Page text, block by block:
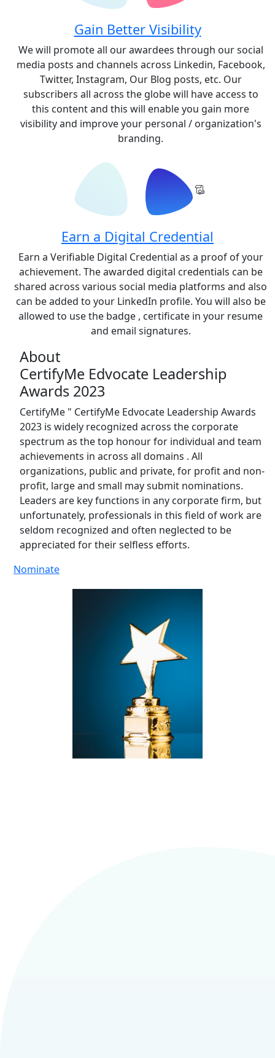
Gain Better Visibility
We will promote all our awardees through our social
media posts and channels across Linkedin, Facebook,
Twitter, Instagram, Our Blog posts, etc. Our
subscribers all across the globe will have access to
this content and this will enable you gain more
visibility and improve your personal / organization's
branding.
Earn a Digital Credential
Earn a Verifiable Digital Credential as a proof of your
achievement. The awarded digital credentials can be
shared across various social media platforms and also
can be added to your LinkedIn profile. You will also be
allowed to use the badge , certificate in your resume
and email signatures.
About
CertifyMe Edvocate Leadership
Awards 2023
CertifyMe " CertifyMe Edvocate Leadership Awards
2023 is widely recognized across the corporate
spectrum as the top honour for individual and team
achievements in across all domains . All
organizations, public and private, for profit and non-
profit, large and small may submit nominations.
Leaders are key functions in any corporate firm, but
unfortunately, professionals in this field of work are
seldom recognized and often neglected to be
appreciated for their selfless efforts.
Nominate